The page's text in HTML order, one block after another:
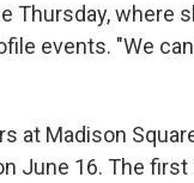
Thursday, where
events. "We
at Madison
June 16. The